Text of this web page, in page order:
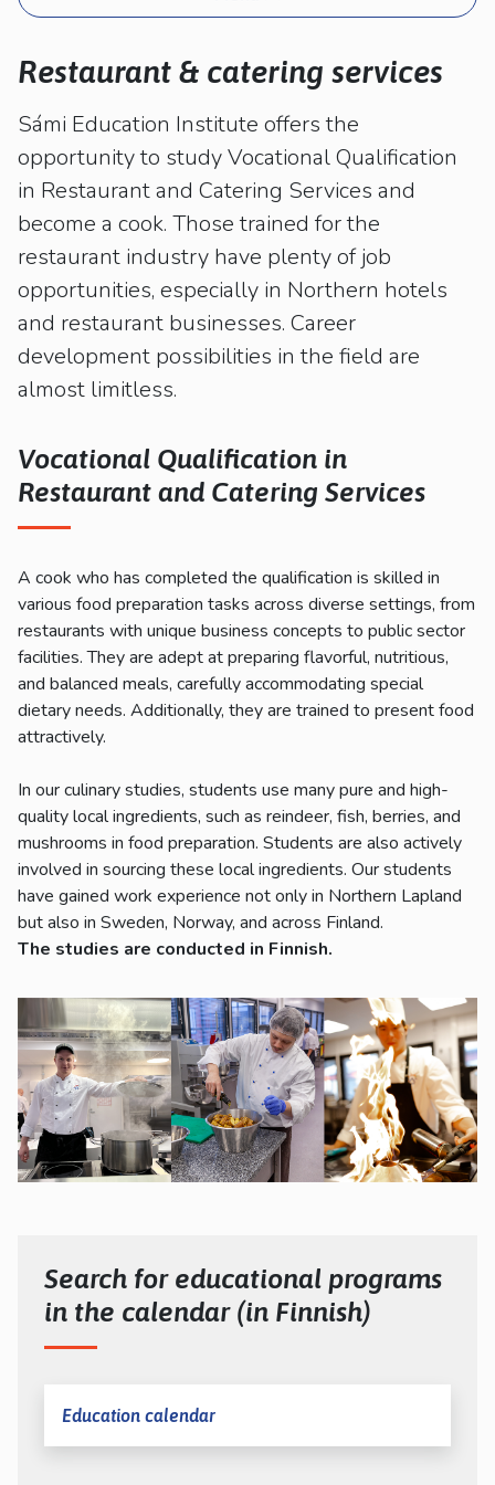
pyyhkäisyliikkeitä.
Restaurant & catering services
Sámi Education Institute offers the
opportunity to study Vocational Qualification
in Restaurant and Catering Services and
become a cook. Those trained for the
restaurant industry have plenty of job
opportunities, especially in Northern hotels
and restaurant businesses. Career
development possibilities in the field are
almost limitless.
Vocational Qualification in
Restaurant and Catering Services
A cook who has completed the qualification is skilled in
various food preparation tasks across diverse settings, from
restaurants with unique business concepts to public sector
facilities. They are adept at preparing flavorful, nutritious,
and balanced meals, carefully accommodating special
dietary needs. Additionally, they are trained to present food
attractively.
In our culinary studies, students use many pure and high-
quality local ingredients, such as reindeer, fish, berries, and
mushrooms in food preparation. Students are also actively
involved in sourcing these local ingredients. Our students
have gained work experience not only in Northern Lapland
but also in Sweden, Norway, and across Finland.
The studies are conducted in Finnish.
Search for educational programs
in the calendar (in Finnish)
Education calendar